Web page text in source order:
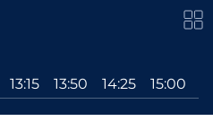
13:15 13:50 14:25 15:00